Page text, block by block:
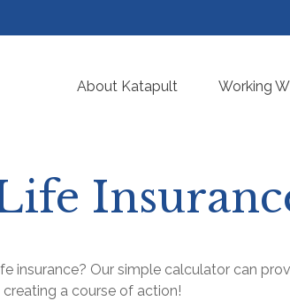
About Katapult Working
insurance? Our simple calculator can
creating a course of action!